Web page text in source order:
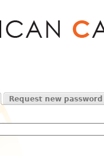
Request new password